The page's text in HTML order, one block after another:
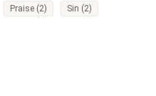
Praise (2) Sin (2)